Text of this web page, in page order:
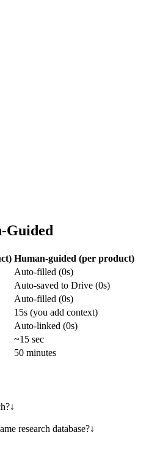
Guided
Human-guided (per product)
Auto-filled (0s)
Auto-saved to Drive (0s)
Auto-filled (0s)
15s (you add context)
Auto-linked (0s)
~15 sec
50 minutes
↓
research database?↓